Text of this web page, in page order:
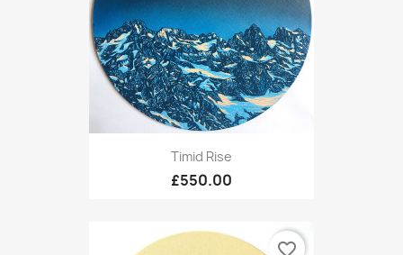
Timid Rise
£550.00
favorite_border